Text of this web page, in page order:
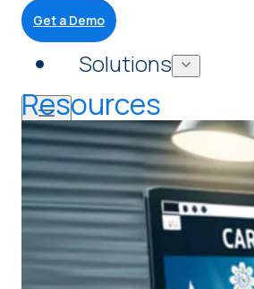
Solutions
Mobile App
Attendant Tools
CMS Portal
Get a Demo
Resources